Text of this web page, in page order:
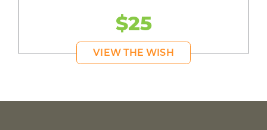
$25
VIEW THE WISH